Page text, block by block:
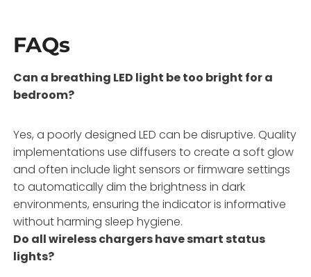
FAQs
Can a breathing LED light be too bright for a
bedroom?
Yes, a poorly designed LED can be disruptive. Quality
implementations use diffusers to create a soft glow
and often include light sensors or firmware settings
to automatically dim the brightness in dark
environments, ensuring the indicator is informative
without harming sleep hygiene.
Do all wireless chargers have smart status
lights?